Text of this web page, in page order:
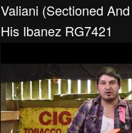
Valiani (Sectioned
His Ibanez RG7421